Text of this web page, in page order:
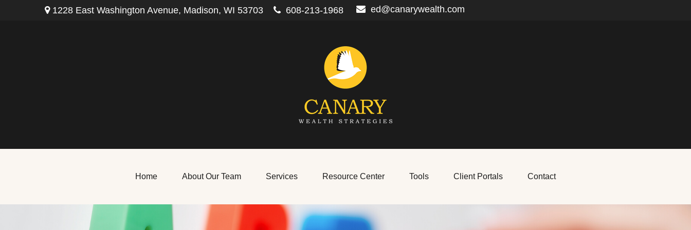
1228 East Washington Avenue, Madison, WI 53703 608-213-1968 ed@canarywealth.com
Home About Our Team Services Resource Center Tools Client Portals Contact